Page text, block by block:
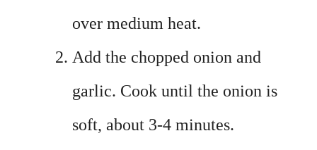
over medium heat.
Add the chopped onion and
garlic. Cook until the onion is
soft, about 3-4 minutes.